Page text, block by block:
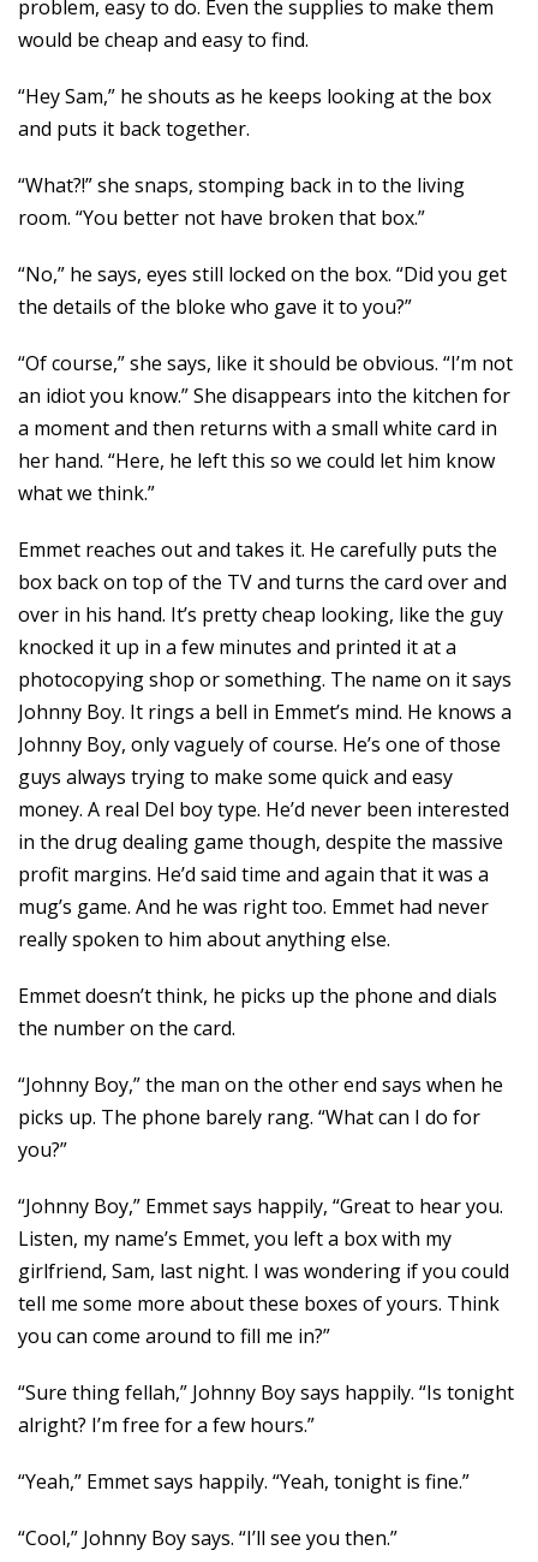
problem, easy to do. Even the supplies to make them
would be cheap and easy to find.
“Hey Sam,” he shouts as he keeps looking at the box
and puts it back together.
“What?!” she snaps, stomping back in to the living
room. “You better not have broken that box.”
“No,” he says, eyes still locked on the box. “Did you get
the details of the bloke who gave it to you?”
“Of course,” she says, like it should be obvious. “I’m not
an idiot you know.” She disappears into the kitchen for
a moment and then returns with a small white card in
her hand. “Here, he left this so we could let him know
what we think.”
Emmet reaches out and takes it. He carefully puts the
box back on top of the TV and turns the card over and
over in his hand. It’s pretty cheap looking, like the guy
knocked it up in a few minutes and printed it at a
photocopying shop or something. The name on it says
Johnny Boy. It rings a bell in Emmet’s mind. He knows a
Johnny Boy, only vaguely of course. He’s one of those
guys always trying to make some quick and easy
money. A real Del boy type. He’d never been interested
in the drug dealing game though, despite the massive
profit margins. He’d said time and again that it was a
mug’s game. And he was right too. Emmet had never
really spoken to him about anything else.
Emmet doesn’t think, he picks up the phone and dials
the number on the card.
“Johnny Boy,” the man on the other end says when he
picks up. The phone barely rang. “What can I do for
you?”
“Johnny Boy,” Emmet says happily, “Great to hear you.
Listen, my name’s Emmet, you left a box with my
girlfriend, Sam, last night. I was wondering if you could
tell me some more about these boxes of yours. Think
you can come around to fill me in?”
“Sure thing fellah,” Johnny Boy says happily. “Is tonight
alright? I’m free for a few hours.”
“Yeah,” Emmet says happily. “Yeah, tonight is fine.”
“Cool,” Johnny Boy says. “I’ll see you then.”